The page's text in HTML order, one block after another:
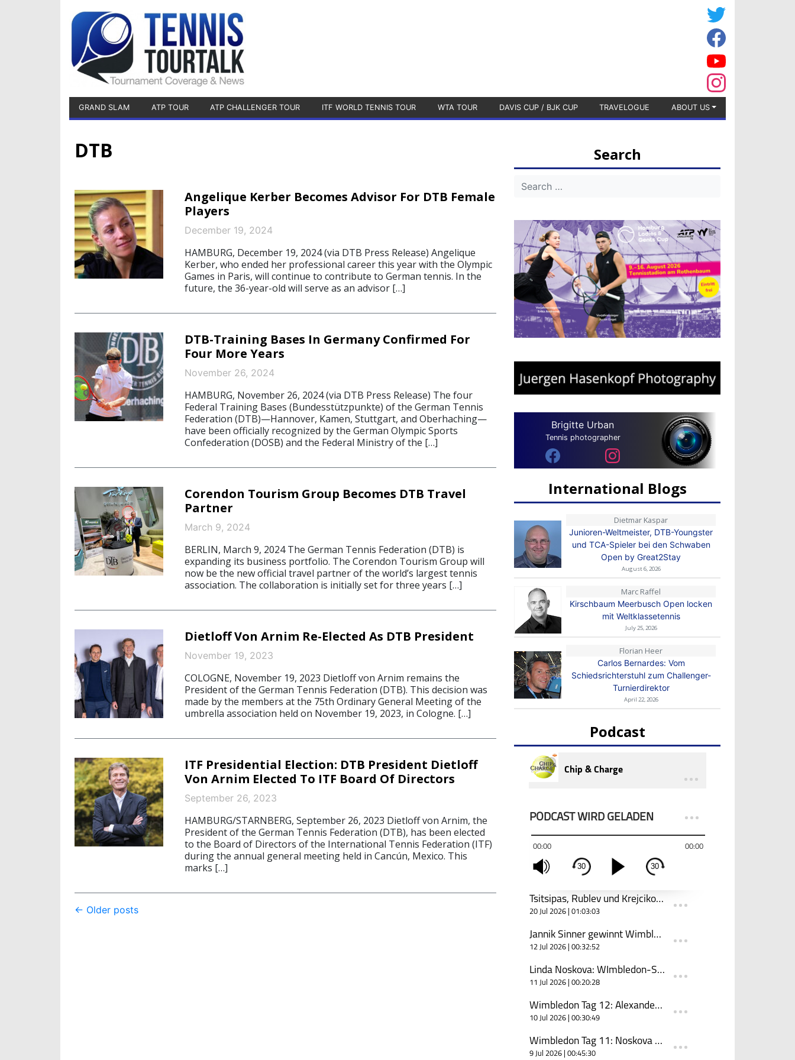
GRAND SLAM ATP TOUR ATP CHALLENGER TOUR ITF WORLD TENNIS TOUR WTA TOUR DAVIS CUP / BJK CUP TRAVELOGUE ABOUT US
DTB
Angelique Kerber Becomes Advisor For DTB Female
Players
December 19, 2024
HAMBURG, December 19, 2024 (via DTB Press Release) Angelique
Kerber, who ended her professional career this year with the Olympic
Games in Paris, will continue to contribute to German tennis. In the
future, the 36-year-old will serve as an advisor […]
DTB-Training Bases In Germany Confirmed For
Four More Years
November 26, 2024
HAMBURG, November 26, 2024 (via DTB Press Release) The four
Federal Training Bases (Bundesstützpunkte) of the German Tennis
Federation (DTB)—Hannover, Kamen, Stuttgart, and Oberhaching—
have been officially recognized by the German Olympic Sports
Confederation (DOSB) and the Federal Ministry of the […]
Corendon Tourism Group Becomes DTB Travel
Partner
March 9, 2024
BERLIN, March 9, 2024 The German Tennis Federation (DTB) is
expanding its business portfolio. The Corendon Tourism Group will
now be the new official travel partner of the world’s largest tennis
association. The collaboration is initially set for three years […]
Dietloff Von Arnim Re-Elected As DTB President
November 19, 2023
COLOGNE, November 19, 2023 Dietloff von Arnim remains the
President of the German Tennis Federation (DTB). This decision was
made by the members at the 75th Ordinary General Meeting of the
umbrella association held on November 19, 2023, in Cologne. […]
ITF Presidential Election: DTB President Dietloff
Von Arnim Elected To ITF Board Of Directors
September 26, 2023
HAMBURG/STARNBERG, September 26, 2023 Dietloff von Arnim, the
President of the German Tennis Federation (DTB), has been elected
to the Board of Directors of the International Tennis Federation (ITF)
during the annual general meeting held in Cancún, Mexico. This
marks […]
Post
← Older posts
Search
Brigitte Urban
Tennis photographer
International Blogs
Dietmar Kaspar
Junioren-Weltmeister, DTB-Youngster
und TCA-Spieler bei den Schwaben
Open by Great2Stay
August 6, 2026
Marc Raffel
Kirschbaum Meerbusch Open locken
mit Weltklassetennis
July 25, 2026
Florian Heer
Carlos Bernardes: Vom
Schiedsrichterstuhl zum Challenger-
Turnierdirektor
April 22, 2026
Podcast